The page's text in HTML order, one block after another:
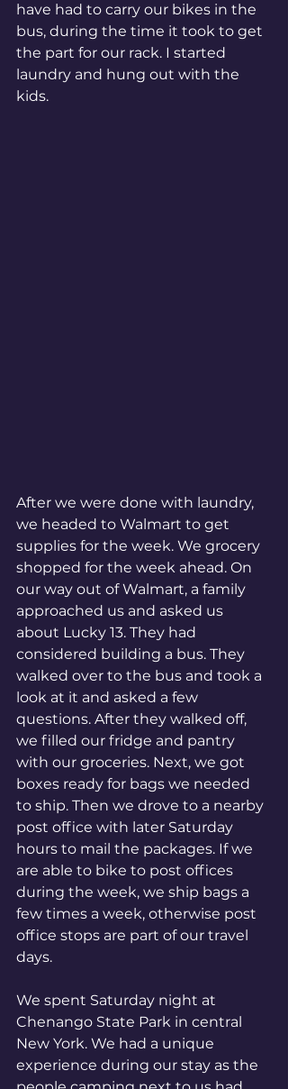
have had to carry our bikes in the
bus, during the time it took to get
the part for our rack. I started
laundry and hung out with the
kids.
After we were done with laundry,
we headed to Walmart to get
supplies for the week. We grocery
shopped for the week ahead. On
our way out of Walmart, a family
approached us and asked us
about Lucky 13. They had
considered building a bus. They
walked over to the bus and took a
look at it and asked a few
questions. After they walked off,
we filled our fridge and pantry
with our groceries. Next, we got
boxes ready for bags we needed
to ship. Then we drove to a nearby
post office with later Saturday
hours to mail the packages. If we
are able to bike to post offices
during the week, we ship bags a
few times a week, otherwise post
office stops are part of our travel
days.
We spent Saturday night at
Chenango State Park in central
New York. We had a unique
experience during our stay as the